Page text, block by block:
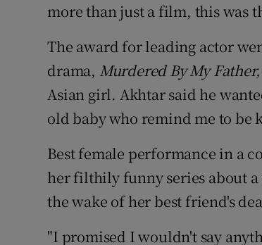
more than just a film, this was
The award for leading actor
drama, Murdered By My Father,
Asian girl. Akhtar said he
old baby who remind me to be
Best female performance in a
her filthily funny series about a
the wake of her best friend's
"I promised I wouldn't say